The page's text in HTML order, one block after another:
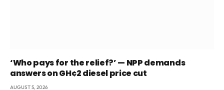
‘Who pays for the relief?’ — NPP demands
answers on GH¢2 diesel price cut
AUGUST 5, 2026